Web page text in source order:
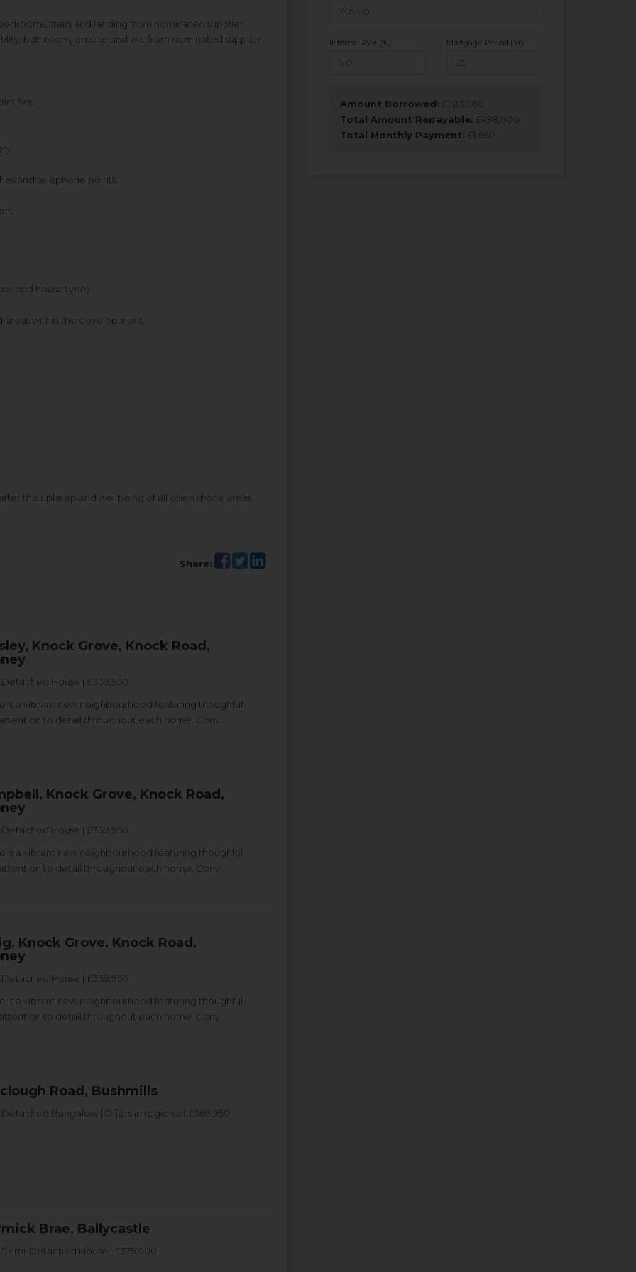
stairs and landing from nominated supplier.
bathroom, ensuite and w.c from nominated supplier.
fire.
and telephone points.
and house type).
within the development.
the upkeep and wellbeing of all open space areas
Share:
Knock Grove, Knock Road,
House | £339,950
is a vibrant new neighbourhood featuring thoughful
to detail throughout each home. Conv...
Knock Grove, Knock Road,
House | £339,950
is a vibrant new neighbourhood featuring thoughful
to detail throughout each home. Conv...
Knock Grove, Knock Road,
House | £339,950
is a vibrant new neighbourhood featuring thoughful
to detail throughout each home. Conv...
Road, Bushmills
Bungalow | Offers in region of £369,950
Brae, Ballycastle
Detached House | £375,000
Interest Rate (%) Mortgage Period (Yr)
Amount Borrowed: £ 283,960
Total Amount Repayable: £498,000
Total Monthly Payment: £ 1,660